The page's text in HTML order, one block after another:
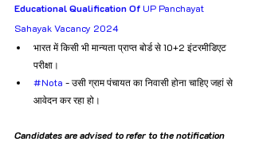
Educational Qualification Of UP Panchayat
Sahayak Vacancy 2024
भारत में किसी भी मान्यता प्राप्त बोर्ड से 10+2 इंटरमीडिएट
परीक्षा।
#Nota - उसी ग्राम पंचायत का निवासी होना चाहिए जहां से
आवेदन कर रहा हो।
Candidates are advised to refer to the notification